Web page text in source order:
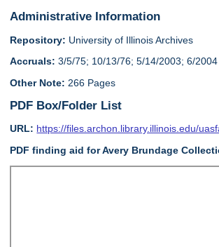
Administrative Information
Repository: University of Illinois Archives
Accruals: 3/5/75; 10/13/76; 5/14/2003; 6/2004
Other Note: 266 Pages
PDF Box/Folder List
URL: https://files.archon.library.illinois.edu/
PDF finding aid for Avery Brundage